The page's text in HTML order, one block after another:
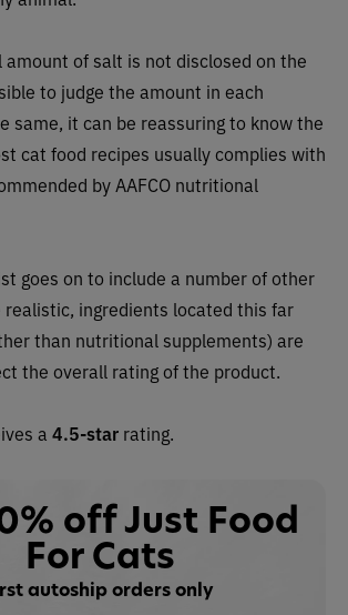
amount of salt is not disclosed on the
to judge the amount in each
same, it can be reassuring to know the
cat food recipes usually complies with
by AAFCO nutritional
goes on to include a number of other
realistic, ingredients located this far
than nutritional supplements) are
the overall rating of the product.
a 4.5-star rating.
off Just Food
For Cats
autoship orders only